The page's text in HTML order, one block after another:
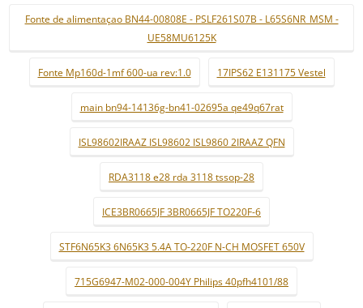
Fonte de alimentaçao BN44-00808E - PSLF261S07B - L65S6NR_MSM -
UE58MU6125K
Fonte Mp160d-1mf 600-ua rev:1.0 17IPS62 E131175 Vestel
main bn94-14136g-bn41-02695a qe49q67rat
ISL98602IRAAZ ISL98602 ISL9860 2IRAAZ QFN
RDA3118 e28 rda 3118 tssop-28
ICE3BR0665JF 3BR0665JF TO220F-6
STF6N65K3 6N65K3 5.4A TO-220F N-CH MOSFET 650V
715G6947-M02-000-004Y Philips 40pfh4101/88